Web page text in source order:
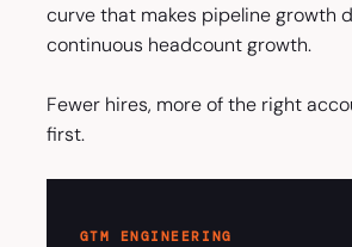
curve that makes pipeline growth
continuous headcount growth.
Fewer hires, more of the right
first.
GTM ENGINEERING